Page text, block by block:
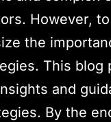
However,
the
This
and
By the